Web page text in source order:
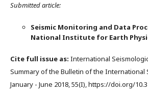
Submitted article:
Seismic Monitoring and Data
National Institute for Earth
Cite full issue as: International
Summary of the Bulletin of the International
January - June 2018, 55(I), https://doi.org/